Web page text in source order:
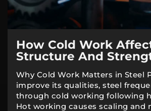
How Cold Work
Structure And
Why Cold Work Matters in Steel
improve its qualities, steel
through cold working following
Hot working causes scaling and